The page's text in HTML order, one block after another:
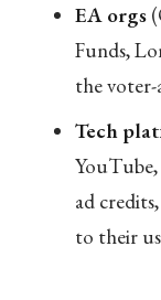
EA orgs
Funds,
the
Tech
ad
to their